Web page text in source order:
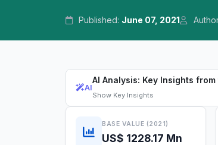
Published: June 07, 2021
AI
AI Analysis: Key Insights
Show Key Insights
BASE VALUE (2021)
US$ 1228.17 Mn